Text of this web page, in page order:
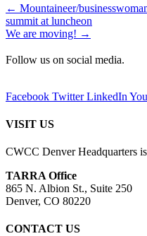
Posts
navigation
← Mountaineer/
summit at luncheon
We are moving! →
Follow us on social media.
Facebook Twitter LinkedIn
VISIT US
CWCC Denver Headquarters
TARRA Office
865 N. Albion St., Suite 250
Denver, CO 80220
CONTACT US